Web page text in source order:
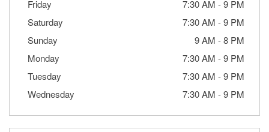
Friday 7:30 AM -9 PM
Saturday
7:30 AM -9 PM
Sunday
9 AM -8 PM
Monday
7:30 AM -9 PM
Tuesday
7:30 AM -9 PM
Wednesday
7:30 AM -9 PM